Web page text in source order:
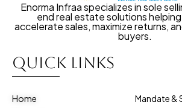
Enorma Infraa specializes in sole
end real estate solutions
accelerate sales, maximize returns,
buyers.
Quick Links
Home
Mandate &